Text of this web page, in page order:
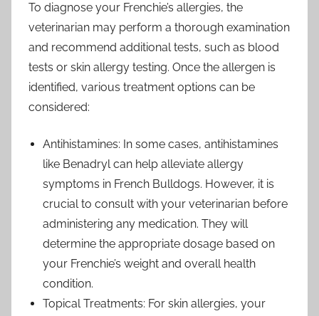
To diagnose your Frenchie’s allergies, the
veterinarian may perform a thorough examination
and recommend additional tests, such as blood
tests or skin allergy testing. Once the allergen is
identified, various treatment options can be
considered:
Antihistamines: In some cases, antihistamines
like Benadryl can help alleviate allergy
symptoms in French Bulldogs. However, it is
crucial to consult with your veterinarian before
administering any medication. They will
determine the appropriate dosage based on
your Frenchie’s weight and overall health
condition.
Topical Treatments: For skin allergies, your